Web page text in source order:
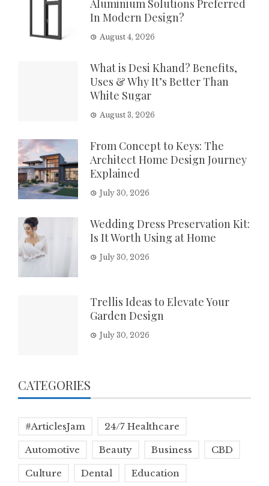
Aluminium Solutions Preferred
In Modern Design?
August 4, 2026
What is Desi Khand? Benefits,
Uses & Why It’s Better Than
White Sugar
August 3, 2026
From Concept to Keys: The
Architect Home Design Journey
Explained
July 30, 2026
Wedding Dress Preservation Kit:
Is It Worth Using at Home
July 30, 2026
Trellis Ideas to Elevate Your
Garden Design
July 30, 2026
CATEGORIES
#ArticlesJam 24/7 Healthcare
Automotive Beauty Business CBD
Culture Dental Education